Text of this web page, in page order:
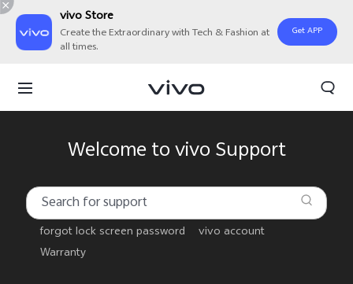
vivo Store
Create the Extraordinary with Tech & Fashion at
all times.
Get APP
Welcome to vivo Support
forgot lock screen password
vivo account
Warranty